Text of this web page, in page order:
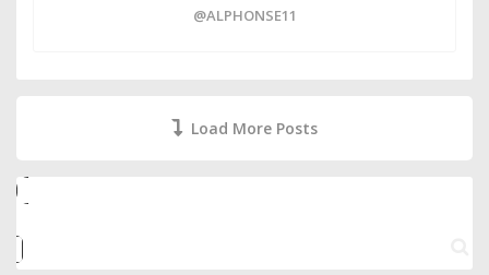
@ALPHONSE11
Load More Posts